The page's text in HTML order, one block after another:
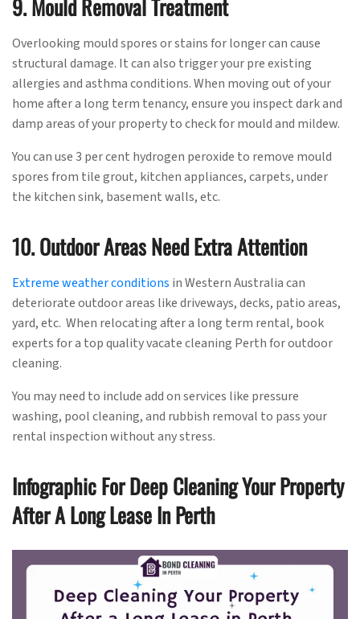
9. Mould Removal Treatment
Overlooking mould spores or stains for longer can cause
structural damage. It can also trigger your pre existing
allergies and asthma conditions. When moving out of your
home after a long term tenancy, ensure you inspect dark and
damp areas of your property to check for mould and mildew.
You can use 3 per cent hydrogen peroxide to remove mould
spores from tile grout, kitchen appliances, carpets, under
the kitchen sink, basement walls, etc.
10. Outdoor Areas Need Extra Attention
Extreme weather conditions in Western Australia can
deteriorate outdoor areas like driveways, decks, patio areas,
yard, etc. When relocating after a long term rental, book
experts for a top quality vacate cleaning Perth for outdoor
cleaning.
You may need to include add on services like pressure
washing, pool cleaning, and rubbish removal to pass your
rental inspection without any stress.
Infographic For Deep Cleaning Your Property
After A Long Lease In Perth